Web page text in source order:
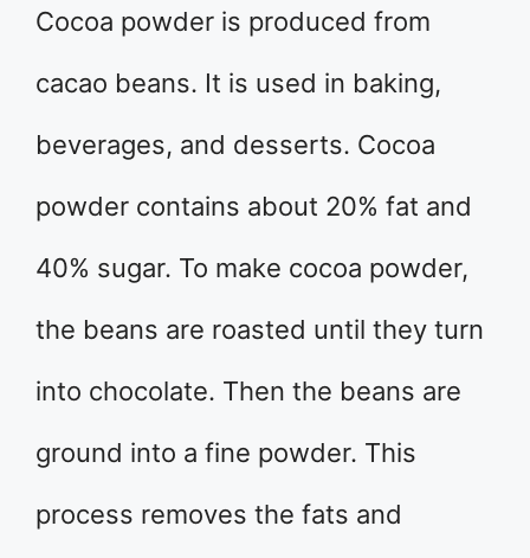
Cocoa powder is produced from
cacao beans. It is used in baking,
beverages, and desserts. Cocoa
powder contains about 20% fat and
40% sugar. To make cocoa powder,
the beans are roasted until they turn
into chocolate. Then the beans are
ground into a fine powder. This
process removes the fats and